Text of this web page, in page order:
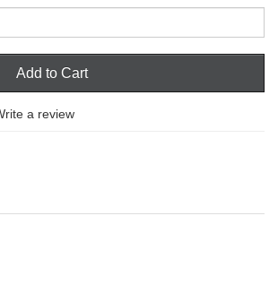
Add to Cart
a review